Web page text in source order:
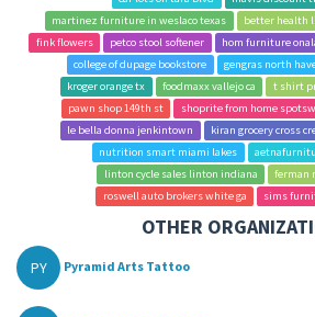
martinez furniture in weslaco texas
better health
fink flowers
petco stool softener hom furniture
college of dupage bookstore
gengras north
kroger orange tx
foodmaxx vallejo ca
t shirt
pawn shop 149th st
shoprite from home
le bella donna jenkintown
kiran grocery cross
nutrition smart miami lakes
linton cycle sales linton indiana
ferman
roswell auto brokers white ga
sims
OTHER
PY Pyramid Arts Tattoo